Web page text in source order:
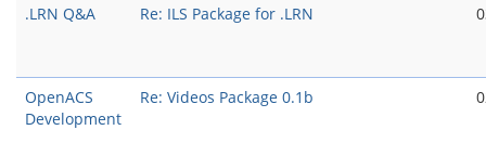
.LRN Q&A Re: ILS Package for .LRN
OpenACS
Development
Re: Videos Package 0.1b